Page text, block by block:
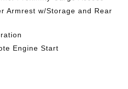
Armrest w/Storage and Rear
Engine Start